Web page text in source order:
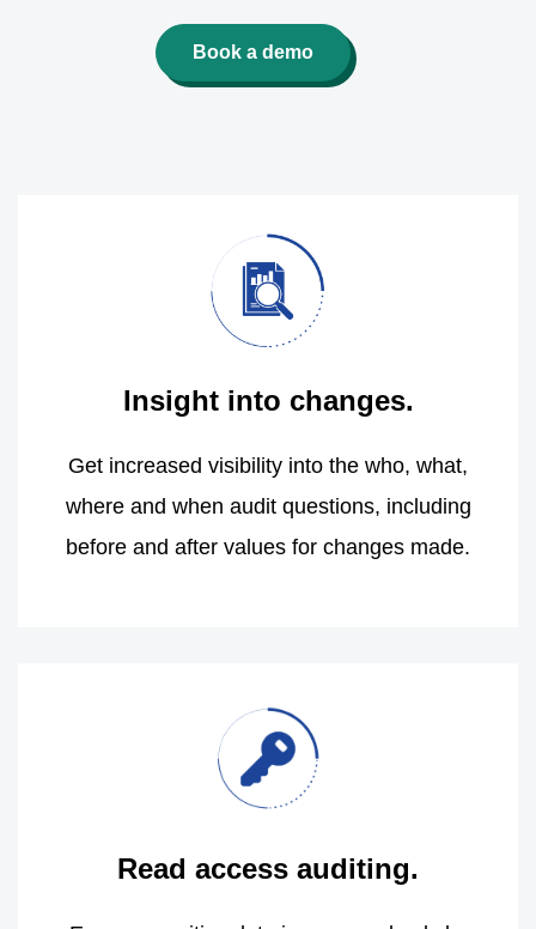
Book a demo
Insight into changes.
Get increased visibility into the who, what,
where and when audit questions, including
before and after values for changes made.
Read access auditing.